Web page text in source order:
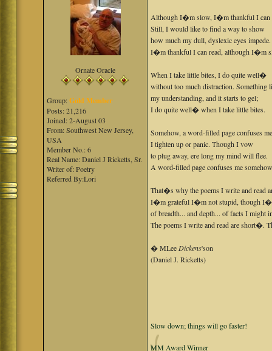
Ornate Oracle
Group:Gold Member
Posts: 21,216
Joined: 2-August 03
From: Southwest New Jersey,
USA
Member No.: 6
Real Name: Daniel J Ricketts, Sr.
Writer of: Poetry
Referred By:Lori
Although I�m slow, I�m thankful I can
Still, I would like to find a way to show
how much my dull, dyslexic eyes impede.
I�m thankful I can read, although I�m
When I take little bites, I do quite well�
without too much distraction. Something
my understanding, and it starts to gel;
I do quite well� when I take little bites.
Somehow, a word-filled page confuses
I tighten up or panic. Though I vow
to plug away, ere long my mind will flee.
A word-filled page confuses me
That�s why the poems I write and read
I�m grateful I�m not stupid, though
of breadth... and depth... of facts I might
The poems I write and read are short�.
� MLee Dickens'son
(Daniel J. Ricketts)
Slow down; things will go faster!
MM Award Winner